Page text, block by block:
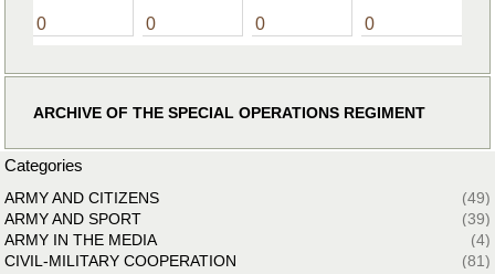
0 0 0 0
ARCHIVE OF THE SPECIAL OPERATIONS REGIMENT
Categories
ARMY AND CITIZENS
(49)
ARMY AND SPORT
(39)
ARMY IN THE MEDIA
(4)
CIVIL-MILITARY COOPERATION
(81)